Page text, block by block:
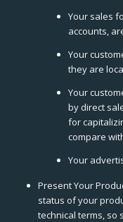
Your sales
accounts,
Your
they are
Your
by direct
for
compare
Your
Present Your
status of your
technical terms, so